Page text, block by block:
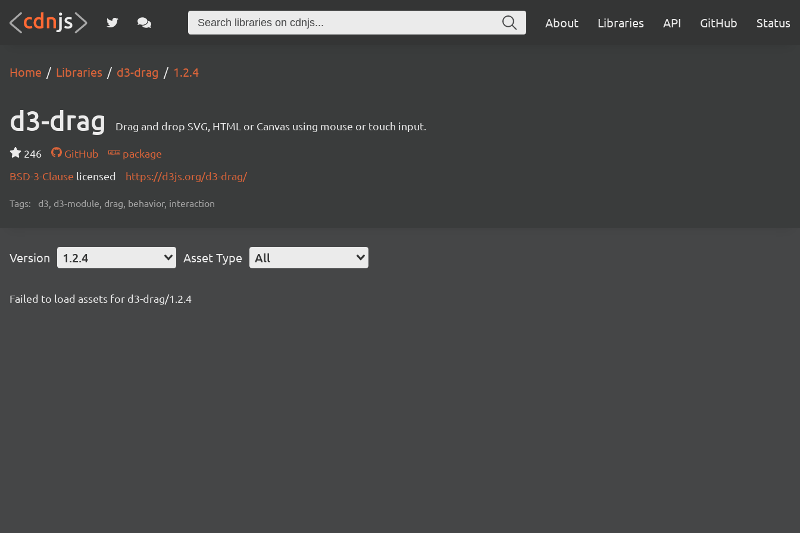
About Libraries API GitHub Status
Home Libraries d3-drag 1.2.4
d3-drag Drag and drop SVG, HTML or Canvas using mouse or touch input.
246 GitHub
package
BSD-3-Clause licensed https://d3js.org/d3-drag/
Tags: d3, d3-module, drag, behavior, interaction
Version 1.2.4 Asset Type All
Failed to load assets for d3-drag/1.2.4